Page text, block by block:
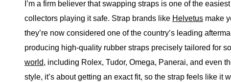
I’m a firm believer that swapping straps is one of the
collectors playing it safe. Strap brands like Helvetus make
they’re now considered one of the country’s leading
producing high-quality rubber straps precisely tailored for
world, including Rolex, Tudor, Omega, Panerai, and even
style, it’s about getting an exact fit, so the strap feels like it